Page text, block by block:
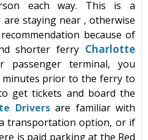
each way. This is a
staying near , otherwise
because of
shorterferry Charlotte
passenger terminal, you
prior to the ferry to
get tickets and board the
Driversare familiar with
transportation option, or if
is paid parking at the Red